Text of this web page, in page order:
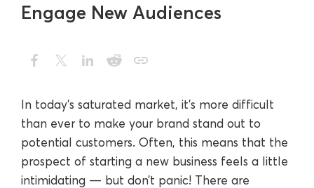
Engage New Audiences
In today’s saturated market, it’s more difficult
than ever to make your brand stand out to
potential customers. Often, this means that the
prospect of starting a new business feels a little
intimidating — but don’t panic! There are